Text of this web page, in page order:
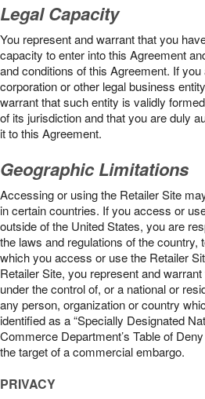
Legal Capacity
You represent and warrant that you
capacity to enter into this Agreement
and conditions of this Agreement. If
corporation or other legal business
warrant that such entity is validly
of its jurisdiction and that you are duly
it to this Agreement.
Geographic Limitations
Accessing or using the Retailer Site
in certain countries. If you access or
outside of the United States, you are
the laws and regulations of the country,
which you access or use the Retailer
Retailer Site, you represent and
under the control of, or a national or
any person, organization or country
identified as a “Specially Designated
Commerce Department’s Table of
the target of a commercial embargo.
PRIVACY